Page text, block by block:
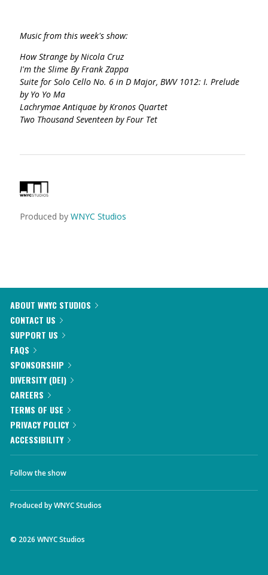
Music from this week's show:
How Strange by Nicola Cruz
I'm the Slime By Frank Zappa
Suite for Solo Cello No. 6 in D Major, BWV 1012: I. Prelude
by Yo Yo Ma
Lachrymae Antiquae by Kronos Quartet
Two Thousand Seventeen by Four Tet
Produced by WNYC Studios
ABOUT WNYC STUDIOS
CONTACT US
SUPPORT US
FAQS
SPONSORSHIP
DIVERSITY (DEI)
CAREERS
TERMS OF USE
PRIVACY POLICY
ACCESSIBILITY
Follow the show
Produced byWNYC Studios
© 2026 WNYC Studios